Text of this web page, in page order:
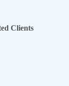
Clients